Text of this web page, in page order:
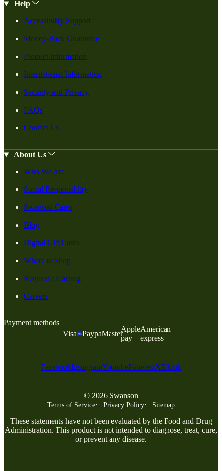
Help
Accessibility Support
Money-Back Guarantee
Product Information
International Information
Security and Privacy
FAQs
Contact Us
About Us
Who We Are
Social Responsiblity
Swanson Cares
Blog
Digital Gift Cards
Where to Shop
Request a Catalog
Careers
Payment methods
Visa
PaypalMaster
Apple
pay
American
express
FacebookInstagramYoutubePinterestXTiktok
© 2026 Swanson
Terms of Service Privacy Policy Sitemap
These statements have not been evaluated by the Food and Drug
Administration. This product is not intended to diagnose, treat, cure,
or prevent any disease.